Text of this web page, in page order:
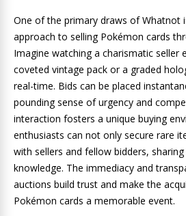
One of the primary draws of Whatnot
approach to selling Pokémon cards
Imagine watching a charismatic seller
coveted vintage pack or a graded
real-time. Bids can be placed
pounding sense of urgency and
interaction fosters a unique buying
enthusiasts can not only secure rare
with sellers and fellow bidders,
knowledge. The immediacy and
auctions build trust and make the
Pokémon cards a memorable event.